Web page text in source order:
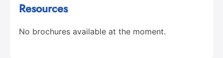
Resources
No brochures available at the moment.